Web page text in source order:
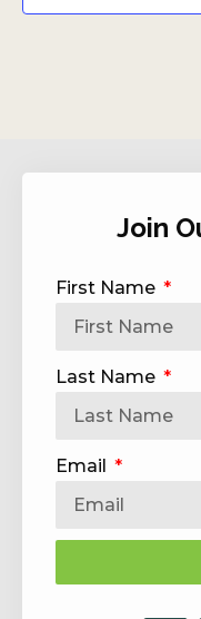
Join
First Name
Last Name
Email